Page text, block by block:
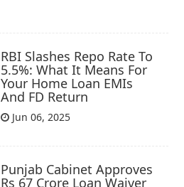
RBI Slashes Repo Rate To
5.5%: What It Means For
Your Home Loan EMIs
And FD Return
Jun 06, 2025
Punjab Cabinet Approves
Rs 67 Crore Loan Waiver